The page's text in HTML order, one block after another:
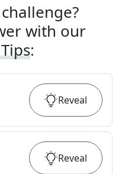
with our
:
Reveal
Reveal